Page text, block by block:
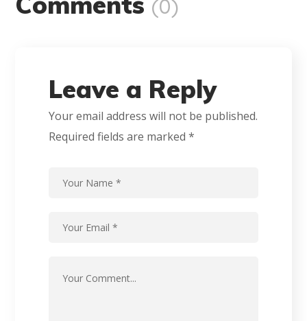
(0)
Leave a Reply
Your email address will not be published.
Required fields are marked*